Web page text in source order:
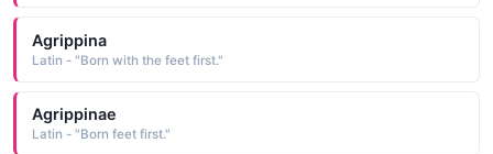
Agrippina
Latin - "Born with the feet first."
Agrippinae
Latin - "Born feet first."